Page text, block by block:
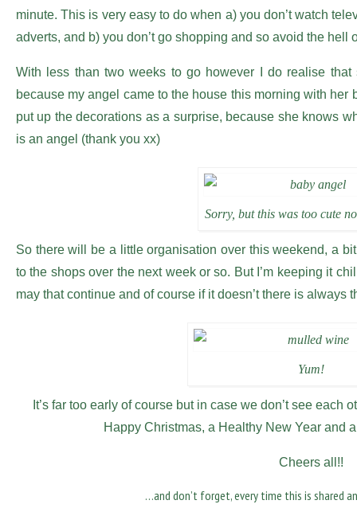
minute. This is very easy to do when a) you don’t watch
adverts, and b) you don’t go shopping and so avoid the hell
With less than two weeks to go however I do realise
because my angel came to the house this morning with
put up the decorations as a surprise, because she knows
is an angel (thank you xx)
Sorry, but this was too cute
So there will be a little organisation over this weekend, a
to the shops over the next week or so. But I’m keeping it
may that continue and of course if it doesn’t there is
Yum!
It’s far too early of course but in case we don’t see each
Happy Christmas, a Healthy New Year and
Cheers all!!
…and don’t forget, every time this is shared